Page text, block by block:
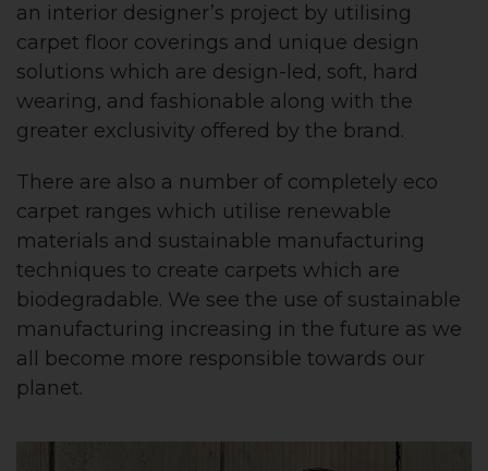
an interior designer’s project by utilising
carpet floor coverings and unique design
solutions which are design-led, soft, hard
wearing, and fashionable along with the
greater exclusivity offered by the brand.
There are also a number of completely eco
carpet ranges which utilise renewable
materials and sustainable manufacturing
techniques to create carpets which are
biodegradable. We see the use of sustainable
manufacturing increasing in the future as we
all become more responsible towards our
planet.